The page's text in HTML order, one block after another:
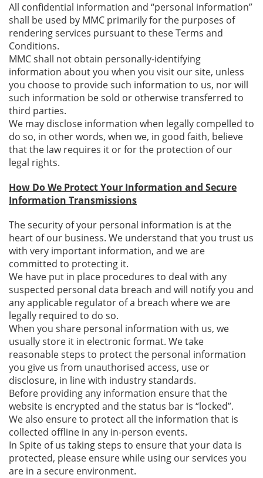
All confidential information and “personal information”
shall be used by MMC primarily for the purposes of
rendering services pursuant to these Terms and
Conditions.
MMC shall not obtain personally-identifying
information about you when you visit our site, unless
you choose to provide such information to us, nor will
such information be sold or otherwise transferred to
third parties.
We may disclose information when legally compelled to
do so, in other words, when we, in good faith, believe
that the law requires it or for the protection of our
legal rights.
How Do We Protect Your Information and Secure
Information Transmissions
The security of your personal information is at the
heart of our business. We understand that you trust us
with very important information, and we are
committed to protecting it.
We have put in place procedures to deal with any
suspected personal data breach and will notify you and
any applicable regulator of a breach where we are
legally required to do so.
When you share personal information with us, we
usually store it in electronic format. We take
reasonable steps to protect the personal information
you give us from unauthorised access, use or
disclosure, in line with industry standards.
Before providing any information ensure that the
website is encrypted and the status bar is “locked”.
We also ensure to protect all the information that is
collected offline in any in-person events.
In Spite of us taking steps to ensure that your data is
protected, please ensure while using our services you
are in a secure environment.